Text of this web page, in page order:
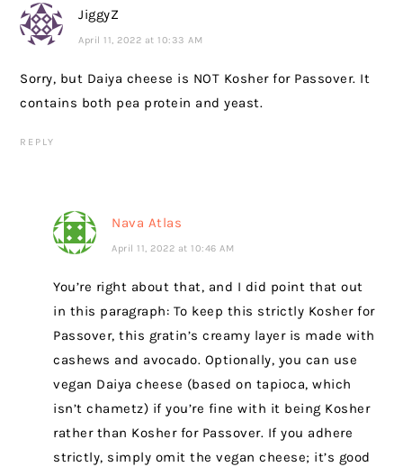
JiggyZ
April 11, 2022 at 10:33 AM
Sorry, but Daiya cheese is NOT Kosher for Passover. It
contains both pea protein and yeast.
REPLY
Nava Atlas
April 11, 2022 at 10:46 AM
You’re right about that, and I did point that out
in this paragraph: To keep this strictly Kosher for
Passover, this gratin’s creamy layer is made with
cashews and avocado. Optionally, you can use
vegan Daiya cheese (based on tapioca, which
isn’t chametz) if you’re fine with it being Kosher
rather than Kosher for Passover. If you adhere
strictly, simply omit the vegan cheese; it’s good